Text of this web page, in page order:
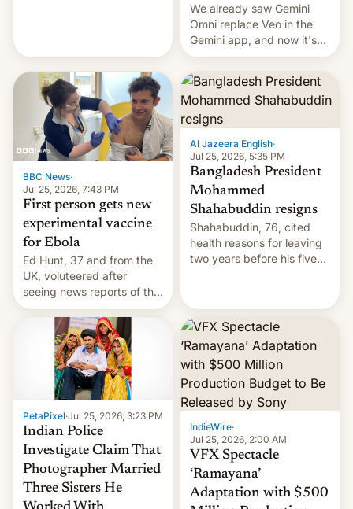
We already saw Gemini
Omni replace Veo in the
Gemini app, and now it's
powering a Video Remix
feature in Google Photos.
Here's how to use it.
BBC News·
Jul 25, 2026, 7:43 PM
First person gets new
experimental vaccine
for Ebola
Ed Hunt, 37 and from the
UK, voluteered after
seeing news reports of the
deadly Ebola outbreak in
DR Congo.
Al Jazeera English·
Jul 25, 2026, 5:35 PM
Bangladesh President
Mohammed
Shahabuddin resigns
Shahabuddin, 76, cited
health reasons for leaving
two years before his five-
PetaPixel·Jul 25, 2026, 3:23 PM
Indian Police
Investigate Claim That
Photographer Married
Three Sisters He
IndieWire·
Jul 25, 2026, 2:00 AM
VFX Spectacle
‘Ramayana’
Adaptation with $500